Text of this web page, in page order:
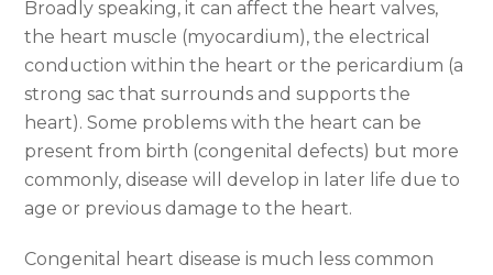
Broadly speaking, it can affect the heart valves,
the heart muscle (myocardium), the electrical
conduction within the heart or the pericardium (a
strong sac that surrounds and supports the
heart). Some problems with the heart can be
present from birth (congenital defects) but more
commonly, disease will develop in later life due to
age or previous damage to the heart.
Congenital heart disease is much less common